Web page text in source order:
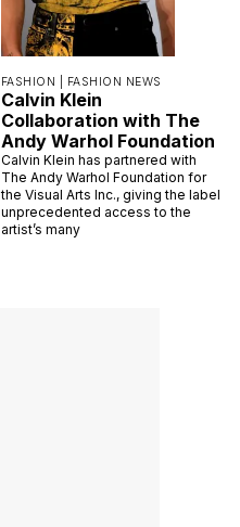
FASHION | FASHION NEWS
Calvin Klein
Collaboration with The
Andy Warhol Foundation
Calvin Klein has partnered with
The Andy Warhol Foundation for
the Visual Arts Inc., giving the label
unprecedented access to the
artist’s many